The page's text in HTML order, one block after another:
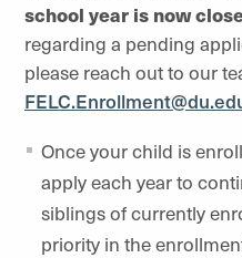
school year is now
regarding a pending
please reach out to our
Once your child is
apply each year to
siblings of currently
priority in the